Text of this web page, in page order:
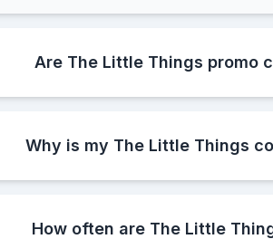
Are The Little Things promo
Why is my The Little Things
How often are The Little